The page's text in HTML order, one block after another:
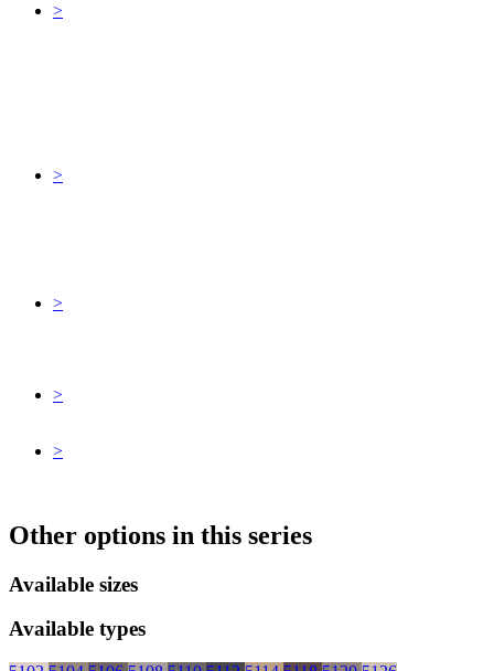
>
>
>
>
>
Other options in this series
Available sizes
Available types